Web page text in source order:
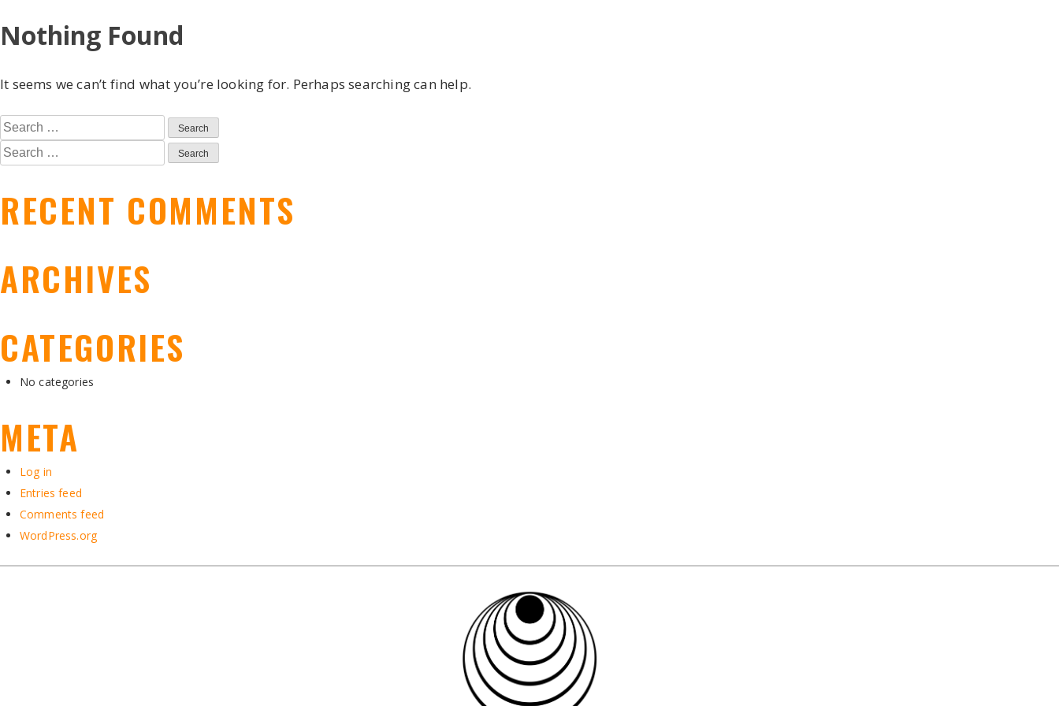
to
content
Nothing Found
It seems we can’t find what you’re looking for. Perhaps searching can help.
Search
for:
Search
for:
RECENT COMMENTS
ARCHIVES
CATEGORIES
No categories
META
Log in
Entries feed
Comments feed
WordPress.org